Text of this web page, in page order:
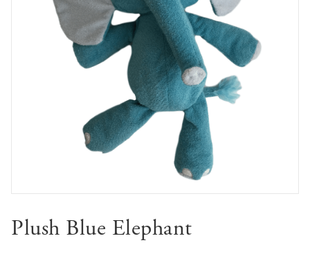
Plush Blue Elephant